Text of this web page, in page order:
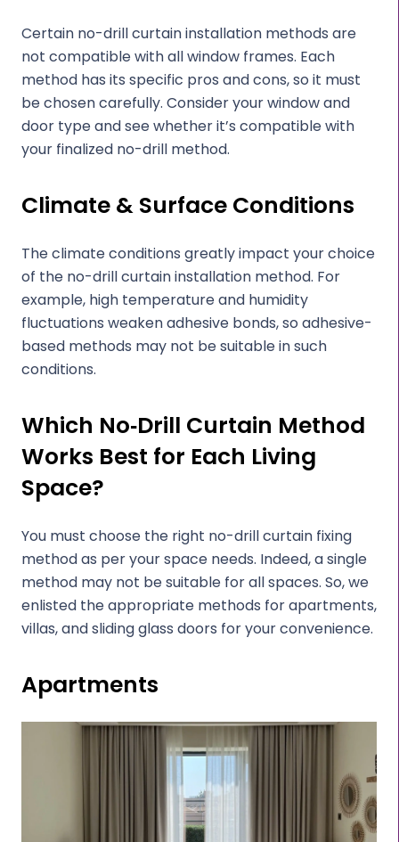
Certain no-drill curtain installation methods are
not compatible with all window frames. Each
method has its specific pros and cons, so it must
be chosen carefully. Consider your window and
door type and see whether it’s compatible with
your finalized no-drill method.
Climate & Surface Conditions
The climate conditions greatly impact your choice
of the no-drill curtain installation method. For
example, high temperature and humidity
fluctuations weaken adhesive bonds, so adhesive-
based methods may not be suitable in such
conditions.
Which No‑Drill Curtain Method
Works Best for Each Living
Space?
You must choose the right no-drill curtain fixing
method as per your space needs. Indeed, a single
method may not be suitable for all spaces. So, we
enlisted the appropriate methods for apartments,
villas, and sliding glass doors for your convenience.
Apartments